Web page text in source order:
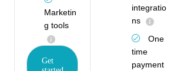
Marketin
g tools
Get
integratio
ns
One
time
payment